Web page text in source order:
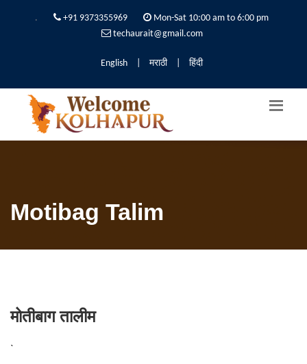
. +91 9373355969
Mon-Sat 10:00 am to 6:00 pm
techaurait@gmail.com
English मराठी हिंदी
Motibag Talim
मोतीबाग तालीम
`